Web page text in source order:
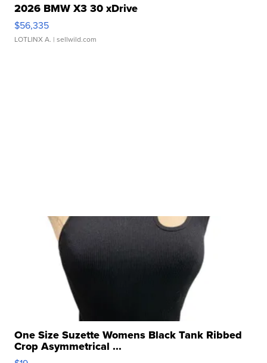
2026 BMW X3 30 xDrive
$56,335
LOTLINX A. | sellwild.com
One Size Suzette Womens Black Tank Ribbed
Crop Asymmetrical ...